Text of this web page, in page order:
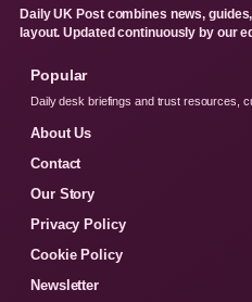
Daily UK Post combines news,
layout. Updated continuously by our
Popular
Daily desk briefings and trust resources,
About Us
Contact
Our Story
Privacy Policy
Cookie Policy
Newsletter